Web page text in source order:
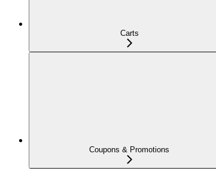
Carts
Coupons & Promotions